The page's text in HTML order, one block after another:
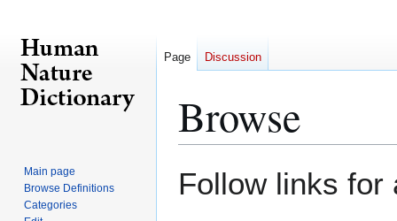
Browse
to
to
Follow links for
Page Discussion
Main page
Browse Definitions
Categories